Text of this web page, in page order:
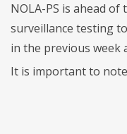
NOLA-PS is ahead
surveillance testing
in the previous week
It is important to